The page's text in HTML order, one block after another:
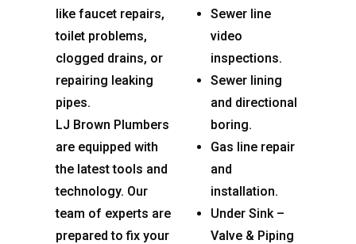
like faucet repairs,
toilet problems,
clogged drains, or
repairing leaking
pipes.
LJ Brown Plumbers
are equipped with
the latest tools and
technology. Our
team of experts are
prepared to fix your
Sewer line
video
inspections.
Sewer lining
and directional
boring.
Gas line repair
and
installation.
Under Sink –
Valve & Piping